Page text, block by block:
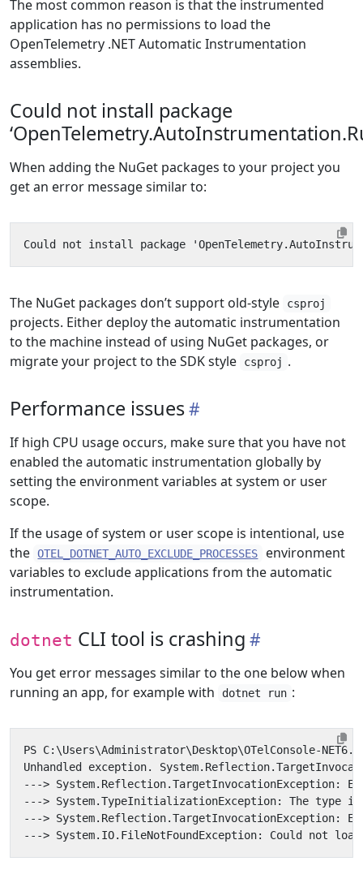
The most common reason is that the instrumented
application has no permissions to load the
OpenTelemetry .NET Automatic Instrumentation
assemblies.
Could not install package
When adding the NuGet packages to your project you
get an error message similar to:
The NuGet packages don’t support old-style csproj
projects. Either deploy the automatic instrumentation
to the machine instead of using NuGet packages, or
migrate your project to the SDK style
csproj .
Performance issues
If high CPU usage occurs, make sure that you have not
enabled the automatic instrumentation globally by
setting the environment variables at system or user
scope.
If the usage of system or user scope is intentional, use
the OTEL_DOTNET_AUTO_EXCLUDE_PROCESSES
environment
variables to exclude applications from the automatic
instrumentation.
dotnet CLI tool is crashing
You get error messages similar to the one below when
running an app, for example with
dotnet run :